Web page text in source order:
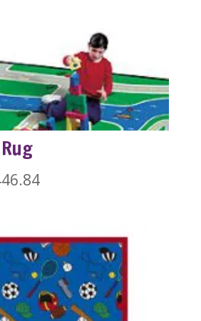
$389.99
through
$1,279.99
Price
through
$446.84